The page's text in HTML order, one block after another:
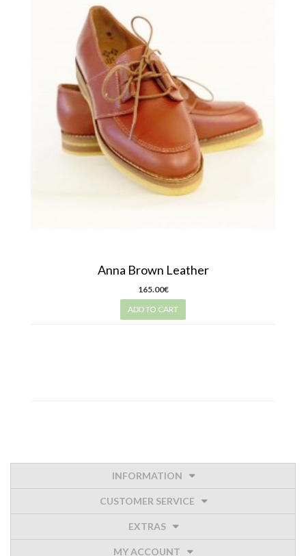
Anna Brown Leather
165.00€
ADD TO CART
INFORMATION
CUSTOMER SERVICE
EXTRAS
MY ACCOUNT